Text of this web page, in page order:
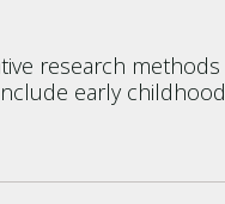
research
early